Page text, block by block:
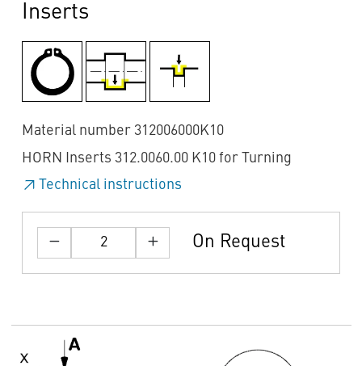
Inserts
Material number 312006000K10
HORN Inserts 312.0060.00 K10 for Turning
Technical instructions
On Request